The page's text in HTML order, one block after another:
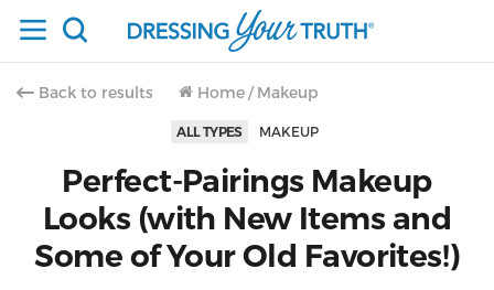
Back to results Home / Makeup
ALL TYPES MAKEUP
Perfect-Pairings Makeup
Looks (with New Items and
Some of Your Old Favorites!)